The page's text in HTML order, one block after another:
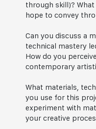
through skill)?
hope to convey
Can you discuss a
technical mastery
How do you
contemporary
What materials,
you use for this
experiment with
your creative